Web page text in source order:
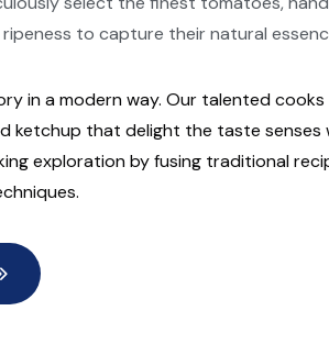
to capture their natural
in a modern way. Our talented cooks
ketchup that delight the taste senses
exploration by fusing traditional